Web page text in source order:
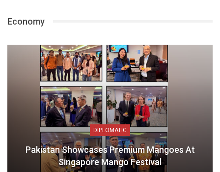
Economy
DIPLOMATIC
Pakistan Showcases Premium Mangoes At
Singapore Mango Festival